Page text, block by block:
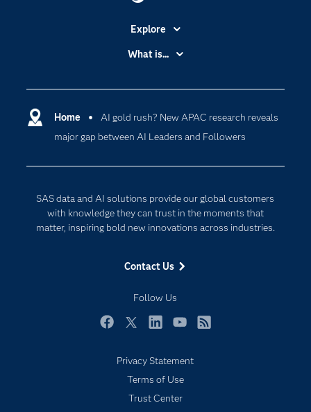
Home
AI gold rush? New APAC research reveals
major gap between AI Leaders and Followers
SAS data and AI solutions provide our global customers
with knowledge they can trust in the moments that
matter, inspiring bold new innovations across industries.
Contact Us
Follow Us
Explore
Accessibility
Certification
Communities
Company
For Educators
Events
Newsroom
Products
Solutions
What is...
Cloud Computing
Data Science
Digital Transformation
Privacy Statement
Terms of Use
Trust Center